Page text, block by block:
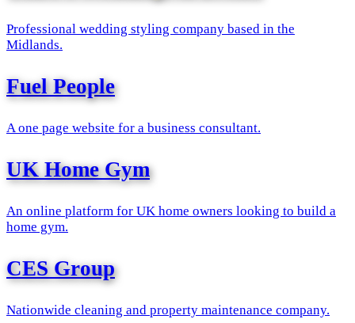
Professional wedding styling company based in the
Midlands.
Fuel People
A one page website for a business consultant.
UK Home Gym
An online platform for UK home owners looking to build a
home gym.
CES Group
Nationwide cleaning and property maintenance company.